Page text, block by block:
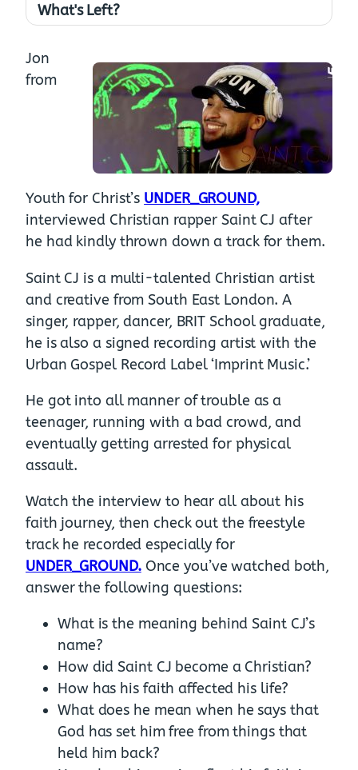
What's Left?
Jon
from
Youth for Christ’s UNDER_GROUND,
interviewed Christian rapper Saint CJ after
he had kindly thrown down a track for them.
Saint CJ is a multi-talented Christian artist
and creative from South East London. A
singer, rapper, dancer, BRIT School graduate,
he is also a signed recording artist with the
Urban Gospel Record Label ‘Imprint Music.’
He got into all manner of trouble as a
teenager, running with a bad crowd, and
eventually getting arrested for physical
assault.
Watch the interview to hear all about his
faith journey, then check out the freestyle
track he recorded especially for
UNDER_GROUND.Once you’ve watched both,
answer the following questions:
What is the meaning behind Saint CJ’s
name?
How did Saint CJ become a Christian?
How has his faith affected his life?
What does he mean when he says that
God has set him free from things that
held him back?